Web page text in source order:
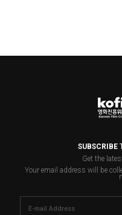
SUBSCRIBE
Get the
Your email address will be